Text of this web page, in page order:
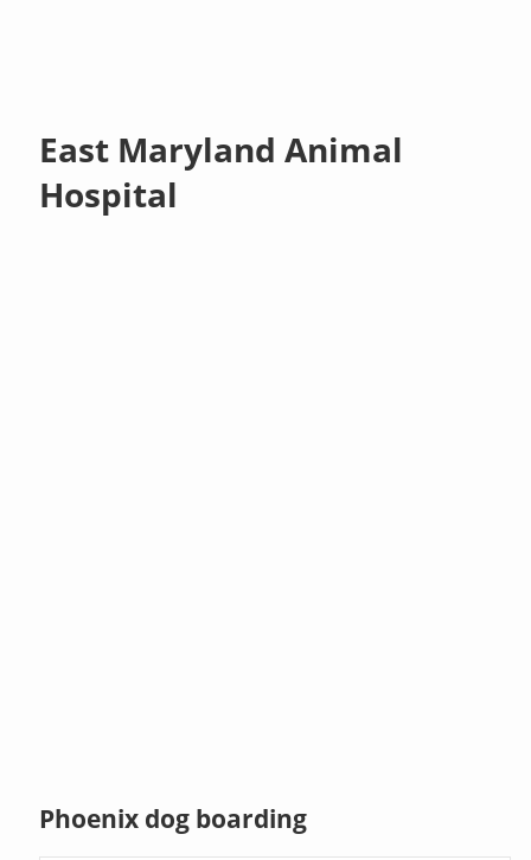
East Maryland Animal
Hospital
Phoenix dog boarding